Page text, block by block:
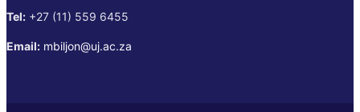
Tel: +27 (11) 559 6455
Email: mbiljon@uj.ac.za